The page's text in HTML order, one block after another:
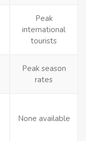
Peak
international
tourists
Peak season
rates
None available